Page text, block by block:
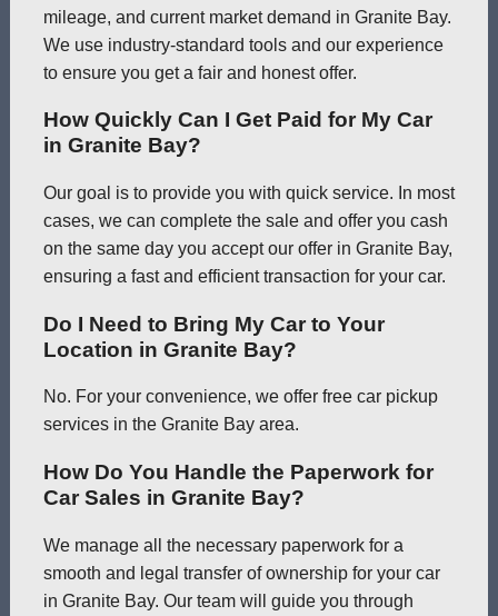
mileage, and current market demand in Granite Bay.
We use industry-standard tools and our experience
to ensure you get a fair and honest offer.
How Quickly Can I Get Paid for My Car
in Granite Bay?
Our goal is to provide you with quick service. In most
cases, we can complete the sale and offer you cash
on the same day you accept our offer in Granite Bay,
ensuring a fast and efficient transaction for your car.
Do I Need to Bring My Car to Your
Location in Granite Bay?
No. For your convenience, we offer free car pickup
services in the Granite Bay area.
How Do You Handle the Paperwork for
Car Sales in Granite Bay?
We manage all the necessary paperwork for a
smooth and legal transfer of ownership for your car
in Granite Bay. Our team will guide you through